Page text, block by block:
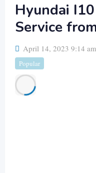
Hyundai
Service
April 14, 2023 9:14 am
Popular